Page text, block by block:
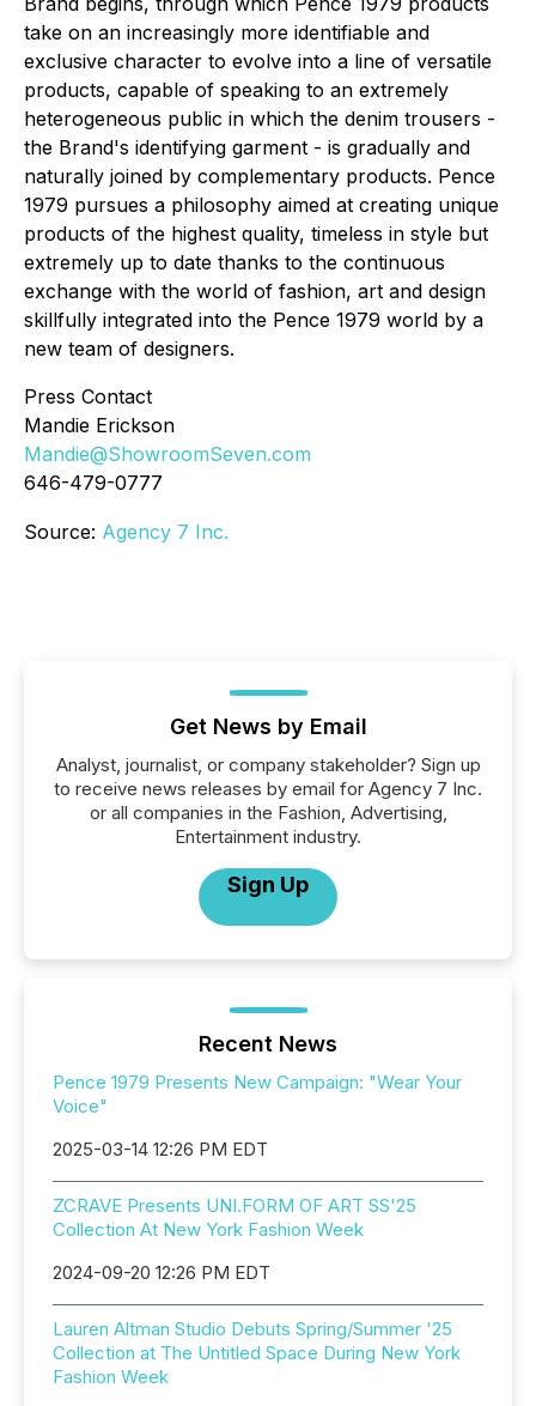
take on an increasingly more identifiable and
exclusive character to evolve into a line of versatile
products, capable of speaking to an extremely
heterogeneous public in which the denim trousers -
the Brand's identifying garment - is gradually and
naturally joined by complementary products. Pence
1979 pursues a philosophy aimed at creating unique
products of the highest quality, timeless in style but
extremely up to date thanks to the continuous
exchange with the world of fashion, art and design
skillfully integrated into the Pence 1979 world by a
new team of designers.
Press Contact
Mandie Erickson
Mandie@ShowroomSeven.com
646-479-0777
Source: Agency 7 Inc.
Get News by Email
Analyst, journalist, or company stakeholder? Sign up
to receive news releases by email for Agency 7 Inc.
or all companies in the Fashion, Advertising,
Entertainment industry.
Sign Up
Recent News
Pence 1979 Presents New Campaign: "Wear Your
Voice"
2025-03-14 12:26 PM EDT
ZCRAVE Presents UNI.FORM OF ART SS'25
Collection At New York Fashion Week
2024-09-20 12:26 PM EDT
Lauren Altman Studio Debuts Spring/Summer '25
Collection at The Untitled Space During New York
Fashion Week